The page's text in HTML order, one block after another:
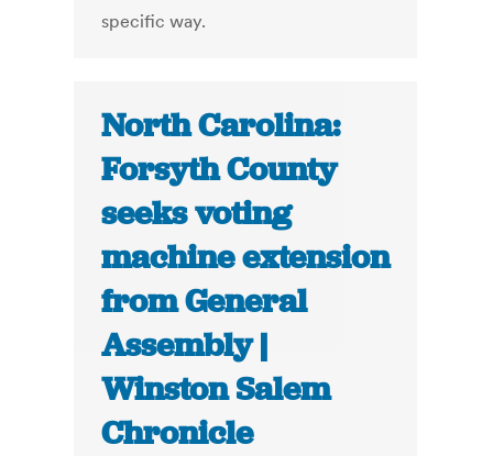
specific way.
North Carolina:
Forsyth County
seeks voting
machine extension
from General
Assembly |
Winston Salem
Chronicle